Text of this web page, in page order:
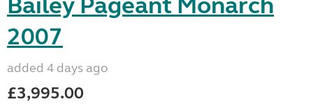
2007
added 4 days ago
£3,995.00